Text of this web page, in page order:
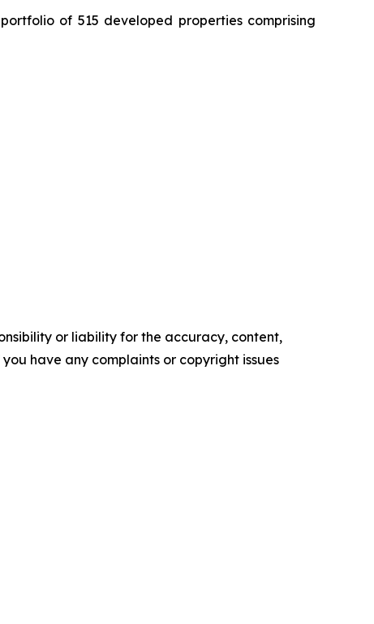
of 515 developed properties comprising
or liability for the accuracy, content,
have any complaints or copyright issues